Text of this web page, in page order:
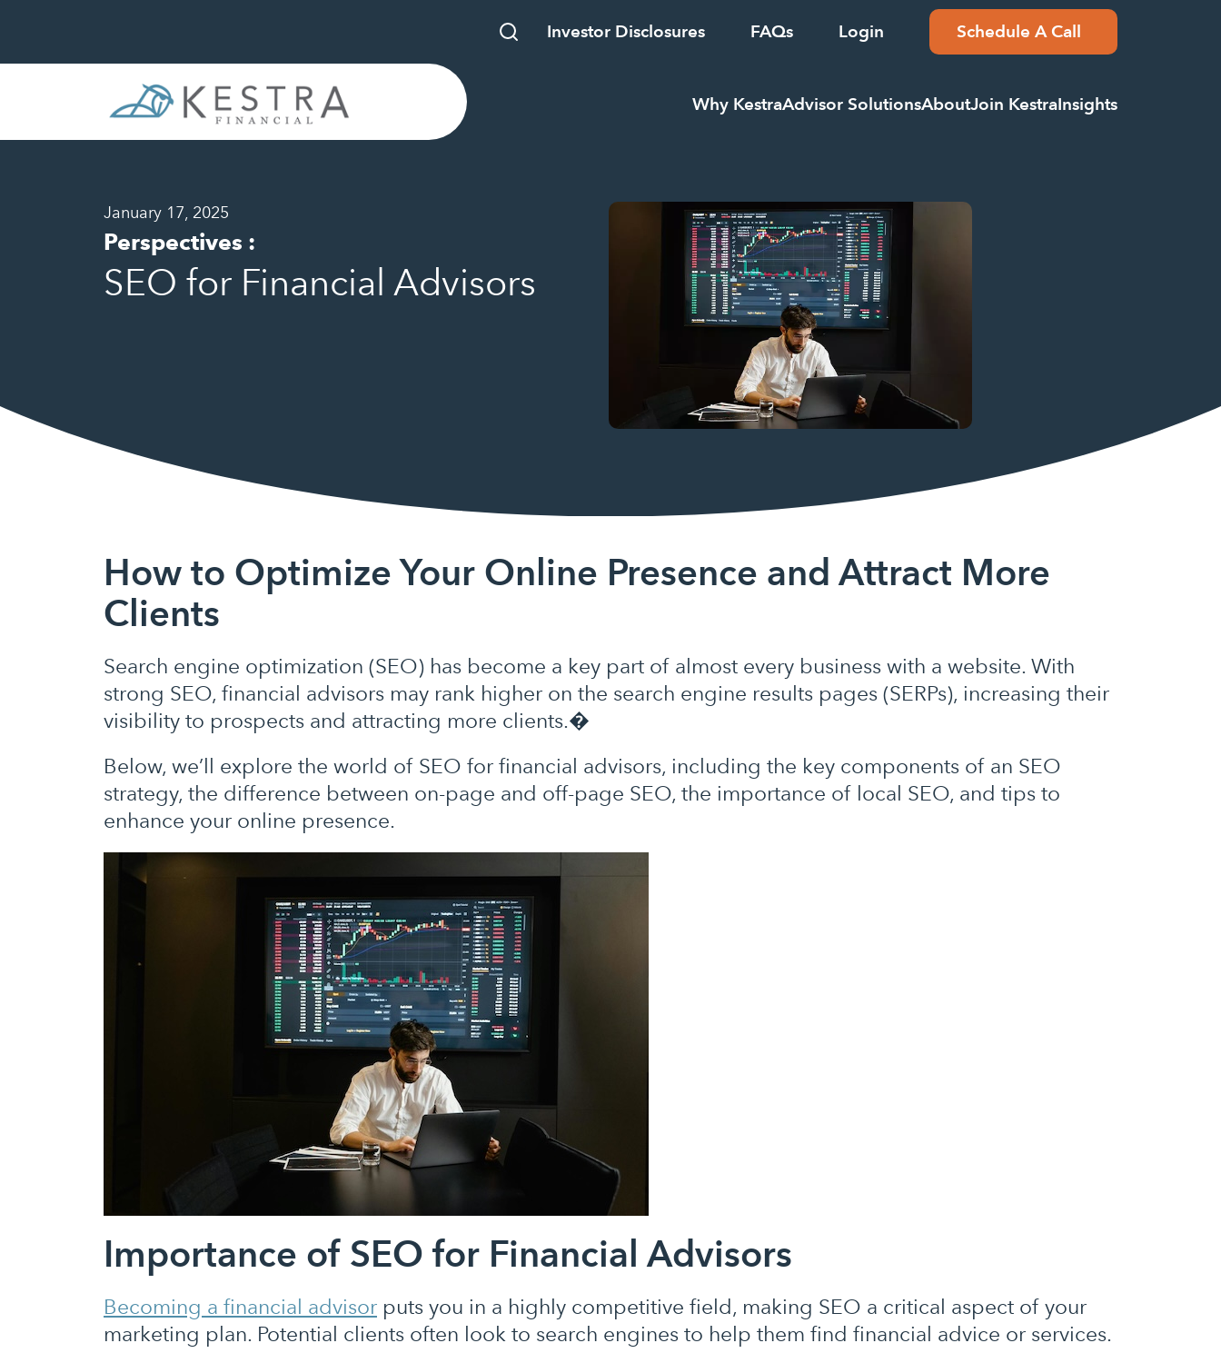
Investor Disclosures FAQs Login Schedule A Call
Why KestraAdvisor SolutionsAboutJoin KestraInsights
January 17, 2025
Perspectives :
SEO for Financial Advisors
How to Optimize Your Online Presence and Attract More
Clients
Search engine optimization (SEO) has become a key part of almost every business with a website. With
strong SEO, financial advisors may rank higher on the search engine results pages (SERPs), increasing their
visibility to prospects and attracting more clients.�
Below, we’ll explore the world of SEO for financial advisors, including the key components of an SEO
strategy, the difference between on-page and off-page SEO, the importance of local SEO, and tips to
enhance your online presence.
Importance of SEO for Financial Advisors
Becoming a financial advisor puts you in a highly competitive field, making SEO a critical aspect of your
marketing plan. Potential clients often look to search engines to help them find financial advice or services.